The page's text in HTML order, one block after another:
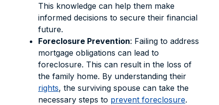
This knowledge can help them make
informed decisions to secure their financial
future.
Foreclosure Prevention: Failing to address
mortgage obligations can lead to
foreclosure. This can result in the loss of
the family home. By understanding their
rights, the surviving spouse can take the
necessary steps to prevent foreclosure.